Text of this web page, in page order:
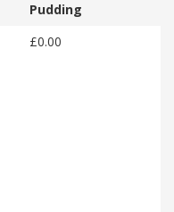
Pudding
£0.00